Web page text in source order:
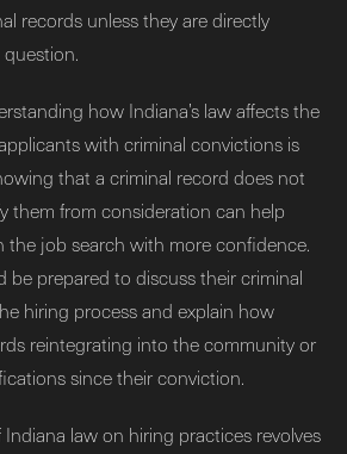
records unless they are directly
how Indiana’s law affects the
with criminal convictions is
that a criminal record does not
them from consideration can help
the job search with more confidence.
be prepared to discuss their criminal
hiring process and explain how
reintegrating into the community or
since their conviction.
law on hiring practices revolves